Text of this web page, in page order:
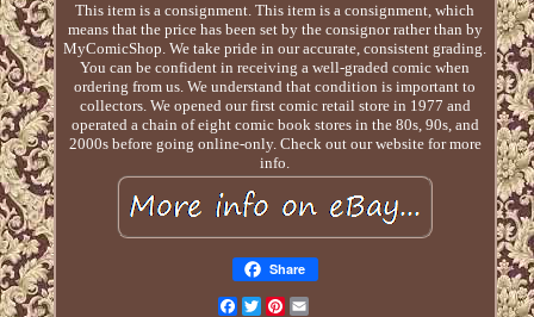
This item is a consignment. This item is a consignment, which
means that the price has been set by the consignor rather than by
MyComicShop. We take pride in our accurate, consistent grading.
You can be confident in receiving a well-graded comic when
ordering from us. We understand that condition is important to
collectors. We opened our first comic retail store in 1977 and
operated a chain of eight comic book stores in the 80s, 90s, and
2000s before going online-only. Check out our website for more
info.
Share
Facebook
TwitterPinterest